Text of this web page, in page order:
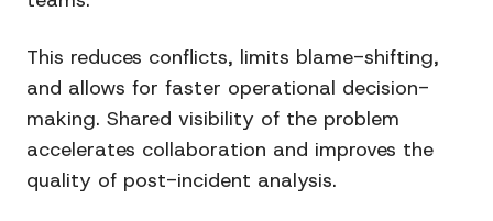
This reduces conflicts, limits blame-shifting,
and allows for faster operational decision-
making. Shared visibility of the problem
accelerates collaboration and improves the
quality of post-incident analysis.